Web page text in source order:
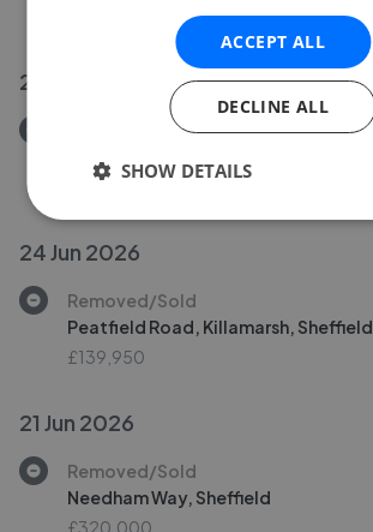
26 Jun 2026
Removed/Sold
£259,950
24 Jun 2026
Removed/Sold
Peatfield Road, Killamarsh, Sheffield
£139,950
21 Jun 2026
Removed/Sold
Needham Way, Sheffield
£320,000
ACCEPT ALL
DECLINE ALL
SHOW DETAILS